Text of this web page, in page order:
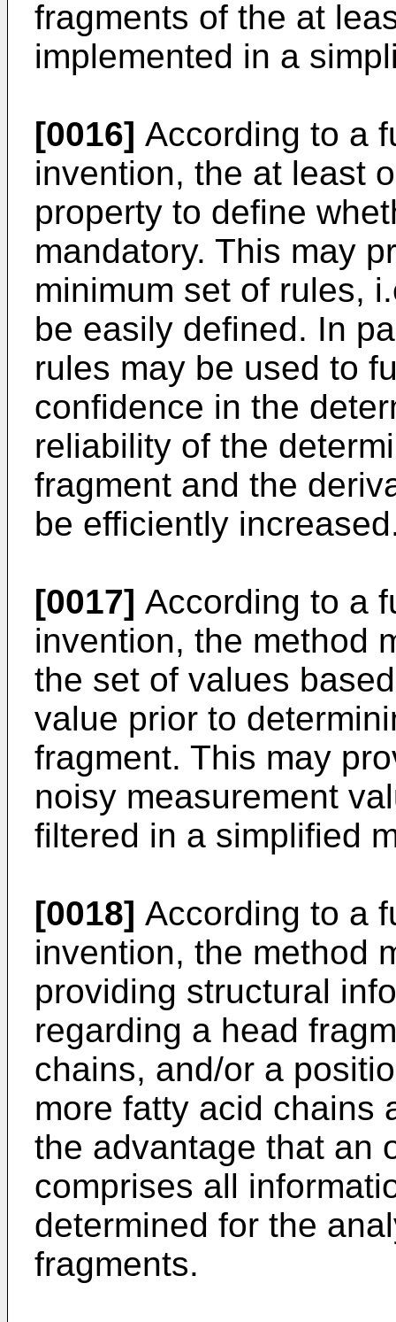
fragments of the at
implemented in a
[0016] According to a
invention, the at least
property to define
mandatory. This may
minimum set of rules,
be easily defined. In
rules may be used to
confidence in the
reliability of the
fragment and the
be efficiently
[0017] According to a
invention, the method
the set of values
value prior to
fragment. This may
noisy measurement
filtered in a simplified
[0018] According to a
invention, the method
providing structural
regarding a head
chains, and/or a
more fatty acid chains
the advantage that an
comprises all
determined for the
fragments.